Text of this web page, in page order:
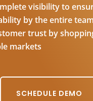
visibility to
by the entire team
trust by
markets
SCHEDULE DEMO